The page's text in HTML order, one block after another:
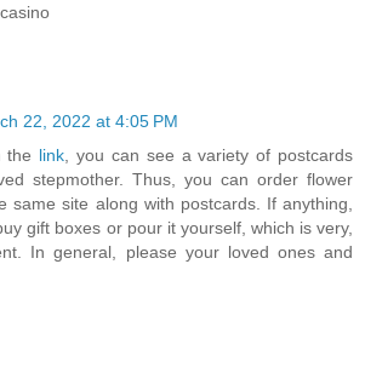
22, 2022 at 4:05 PM
the link , you can see a variety of postcards
stepmother. Thus, you can order flower
same site along with postcards. If anything,
gift boxes or pour it yourself, which is very,
In general, please your loved ones and